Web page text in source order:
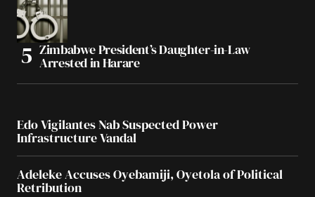
Zimbabwe President’s Daughter-in-Law
Arrested in Harare
Edo Vigilantes Nab Suspected Power
Infrastructure Vandal
Adeleke Accuses Oyebamiji, Oyetola of Political
Retribution